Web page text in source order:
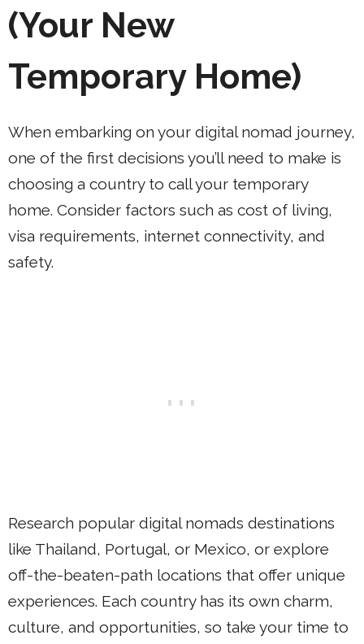
(Your New
Temporary Home)
When embarking on your digital nomad journey,
one of the first decisions you’ll need to make is
choosing a country to call your temporary
home. Consider factors such as cost of living,
visa requirements, internet connectivity, and
safety.
Research popular digital nomads destinations
like Thailand, Portugal, or Mexico, or explore
off-the-beaten-path locations that offer unique
experiences. Each country has its own charm,
culture, and opportunities, so take your time to